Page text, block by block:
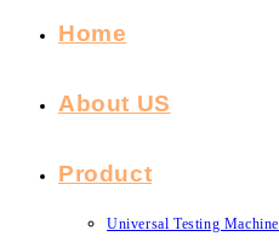
Home
About US
Product
Universal Testing Machine